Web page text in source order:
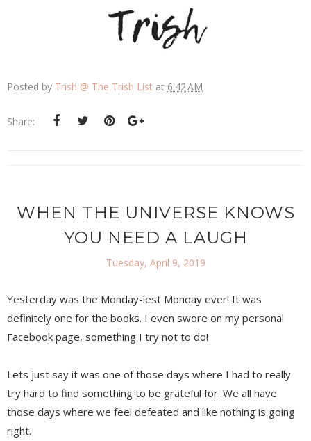
Posted by Trish @ The Trish List at 6:42 AM
Share:
WHEN THE UNIVERSE KNOWS
YOU NEED A LAUGH
Tuesday, April 9, 2019
Yesterday was the Monday-iest Monday ever! It was
definitely one for the books. I even swore on my personal
Facebook page, something I try not to do!
Lets just say it was one of those days where I had to really
try hard to find something to be grateful for. We all have
those days where we feel defeated and like nothing is going
right.